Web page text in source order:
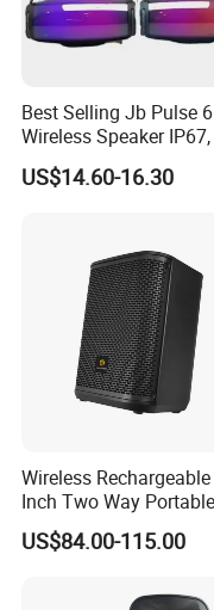
Best Selling Jb Pulse 6
Wireless Speaker IP67,
Lights
US$14.60-16.30
Wireless Rechargeable
Inch Two Way Portable
Speaker with
Bluetooth/USB/Mic
US$84.00-115.00